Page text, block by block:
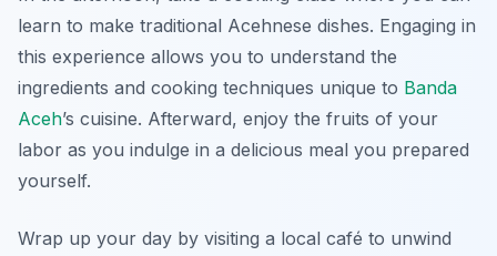
learn to make traditional Acehnese dishes. Engaging in
this experience allows you to understand the
ingredients and cooking techniques unique to Banda
Aceh’s cuisine. Afterward, enjoy the fruits of your
labor as you indulge in a delicious meal you prepared
yourself.
Wrap up your day by visiting a local café to unwind